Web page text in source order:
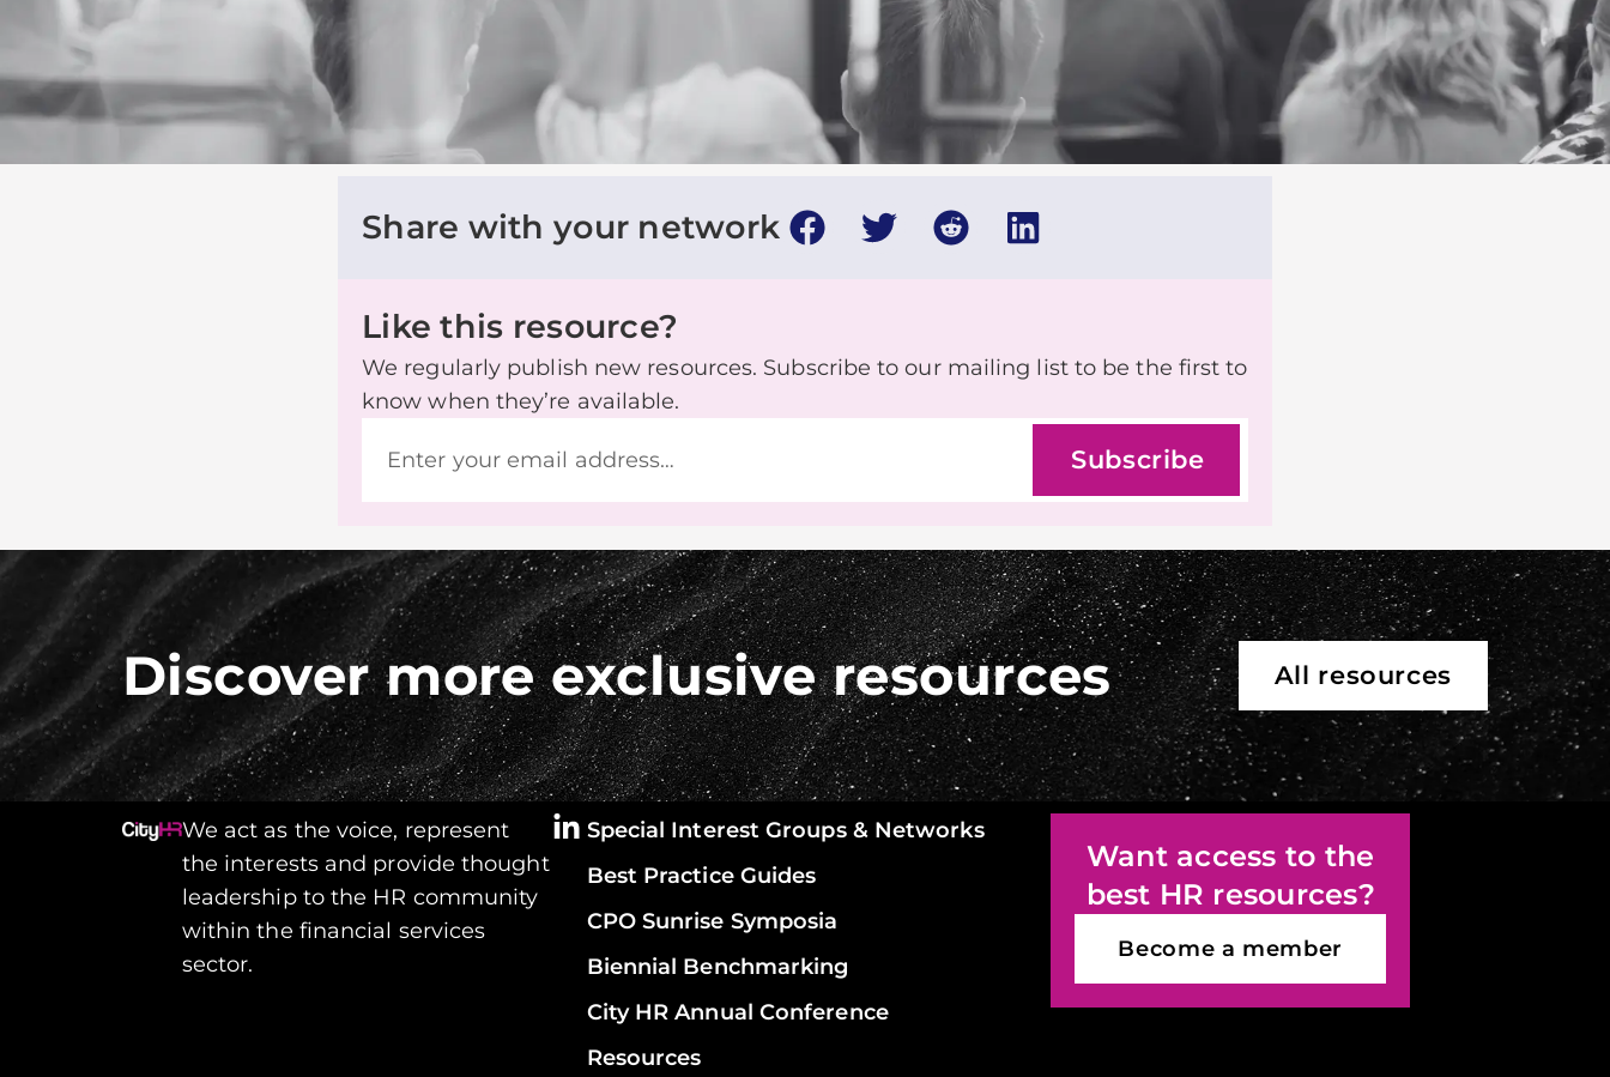
Share with your network
Like this resource?
We regularly publish new resources. Subscribe to our mailing list to be the first to
know when they’re available.
Subscribe
Discover more exclusive resources All resources
We act as the voice, represent
the interests and provide thought
leadership to the HR community
within the financial services
sector.
Special Interest Groups & Networks
Best Practice Guides
CPO Sunrise Symposia
Biennial Benchmarking
City HR Annual Conference
Resources
Want access to the
best HR resources?
Become a member